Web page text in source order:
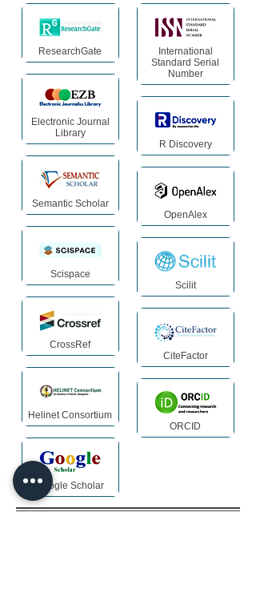
ResearchGate
Electronic Journal
Library
Semantic Scholar
Scispace
CrossRef
Helinet Consortium
Google Scholar
International
Standard Serial
Number
R Discovery
OpenAlex
Scilit
CiteFactor
ORCID